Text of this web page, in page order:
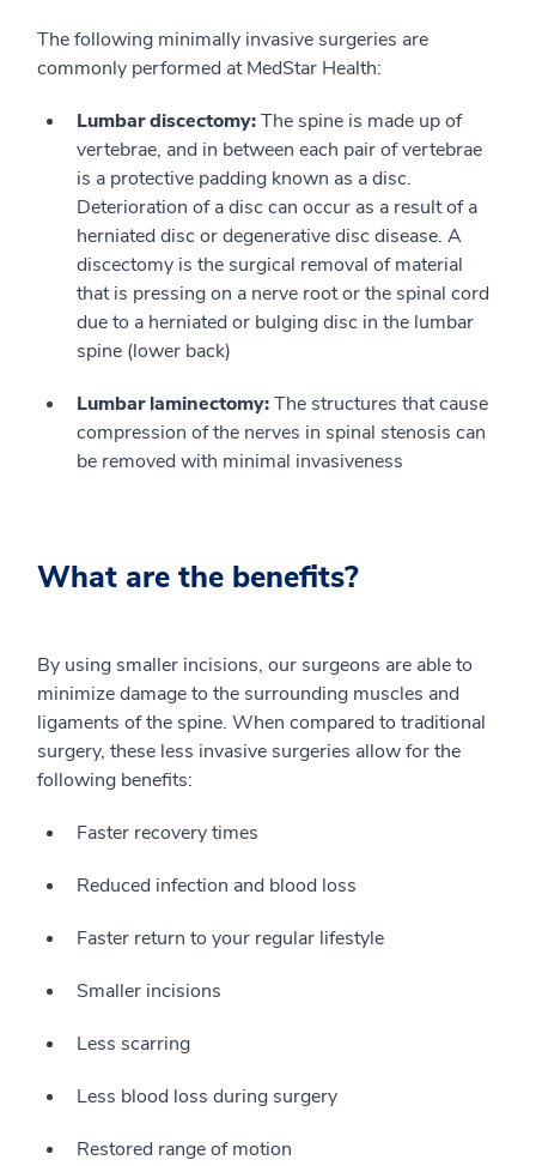
The following minimally invasive surgeries are
commonly performed at MedStar Health:
Lumbar discectomy:The spine is made up of
vertebrae, and in between each pair of vertebrae
is a protective padding known as a disc.
Deterioration of a disc can occur as a result of a
herniated disc or degenerative disc disease. A
discectomy is the surgical removal of material
that is pressing on a nerve root or the spinal cord
due to a herniated or bulging disc in the lumbar
spine (lower back)
Lumbar laminectomy:The structures that cause
compression of the nerves in spinal stenosis can
be removed with minimal invasiveness
What are the benefits?
By using smaller incisions, our surgeons are able to
minimize damage to the surrounding muscles and
ligaments of the spine. When compared to traditional
surgery, these less invasive surgeries allow for the
following benefits:
Faster recovery times
Reduced infection and blood loss
Faster return to your regular lifestyle
Smaller incisions
Less scarring
Less blood loss during surgery
Restored range of motion